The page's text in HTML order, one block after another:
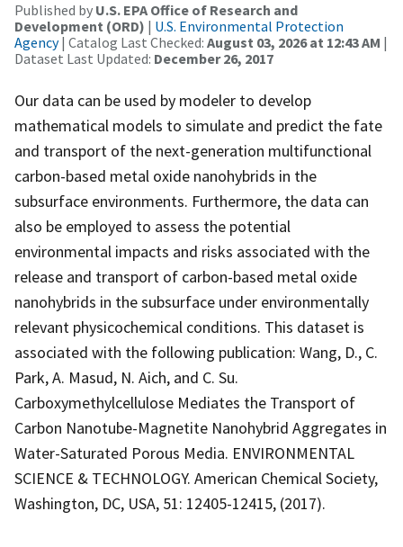
Published by U.S. EPA Office of Research and
Development (ORD) | U.S. Environmental Protection
Agency| Catalog Last Checked: August 03, 2026 at 12:43 AM |
Dataset Last Updated: December 26, 2017
Our data can be used by modeler to develop
mathematical models to simulate and predict the fate
and transport of the next-generation multifunctional
carbon-based metal oxide nanohybrids in the
subsurface environments. Furthermore, the data can
also be employed to assess the potential
environmental impacts and risks associated with the
release and transport of carbon-based metal oxide
nanohybrids in the subsurface under environmentally
relevant physicochemical conditions. This dataset is
associated with the following publication: Wang, D., C.
Park, A. Masud, N. Aich, and C. Su.
Carboxymethylcellulose Mediates the Transport of
Carbon Nanotube-Magnetite Nanohybrid Aggregates in
Water-Saturated Porous Media. ENVIRONMENTAL
SCIENCE & TECHNOLOGY. American Chemical Society,
Washington, DC, USA, 51: 12405-12415, (2017).